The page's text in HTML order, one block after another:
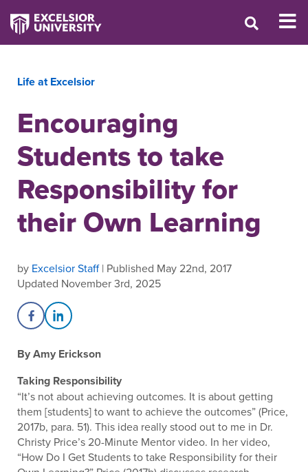
Life at Excelsior
Encouraging
Students to take
Responsibility for
their Own Learning
by Excelsior Staff| Published May 22nd, 2017
Updated November 3rd, 2025
Share on Facebook
Share on LinkedIn
By Amy Erickson
Taking Responsibility
“It’s not about achieving outcomes. It is about getting
them [students] to want to achieve the outcomes” (Price,
2017b, para. 51). This idea really stood out to me in Dr.
Christy Price’s 20-Minute Mentor video. In her video,
“How Do I Get Students to take Responsibility for their